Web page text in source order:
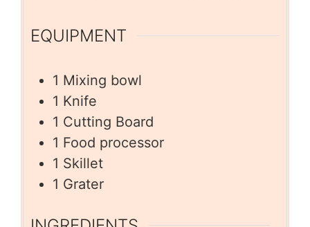
EQUIPMENT
1 Mixing bowl
1 Knife
1 Cutting Board
1 Food processor
1 Skillet
1 Grater